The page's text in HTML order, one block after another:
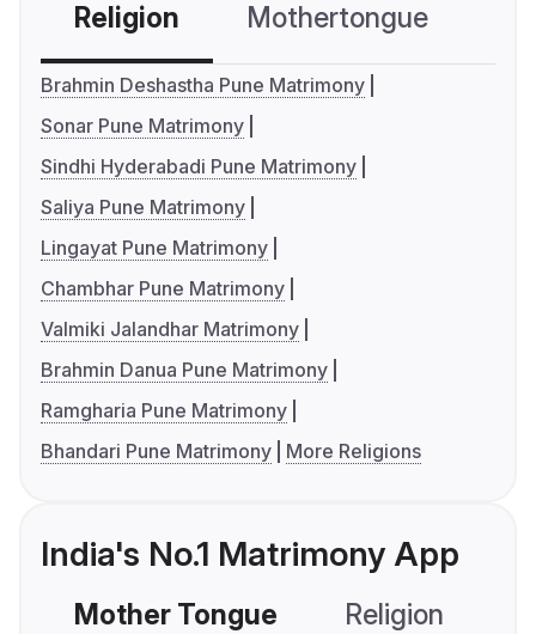
Religion Mothertongue
Brahmin Deshastha Pune Matrimony
Sonar Pune Matrimony
Sindhi Hyderabadi Pune Matrimony
Saliya Pune Matrimony
Lingayat Pune Matrimony
Chambhar Pune Matrimony
Valmiki Jalandhar Matrimony
Brahmin Danua Pune Matrimony
Ramgharia Pune Matrimony
Bhandari Pune Matrimony
More Religions
India's No.1 Matrimony App
Mother Tongue Religion